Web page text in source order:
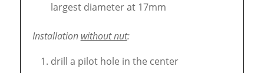
largest diameter at 17mm
Installation without nut:
drill a pilot hole in the center